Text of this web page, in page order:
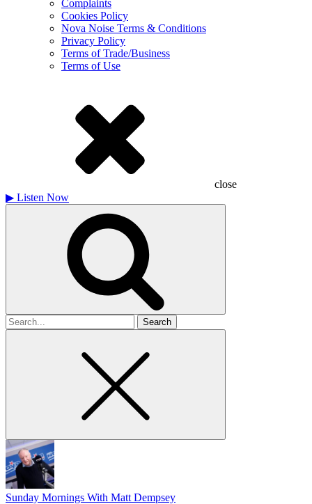
Complaints
Cookies Policy
Nova Noise Terms & Conditions
Privacy Policy
Terms of Trade/Business
Terms of Use
close
▶ Listen Now
Search
for
Sunday Mornings With Matt Dempsey